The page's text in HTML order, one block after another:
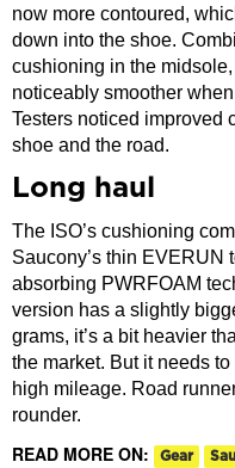
now more contoured,
down into the shoe.
cushioning in the
noticeably smoother
Testers noticed improved
shoe and the road.
Long haul
The ISO’s cushioning
Saucony’s thin EVERUN
absorbing PWRFOAM
version has a slightly
grams, it’s a bit heavier
the market. But it needs
high mileage. Road
rounder.
READ MORE ON: Gear